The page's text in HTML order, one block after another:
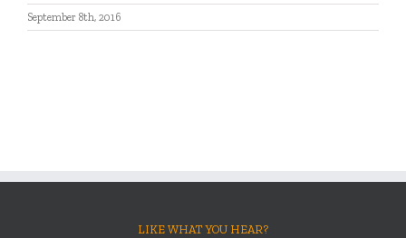
September 8th, 2016
LIKE WHAT YOU HEAR?